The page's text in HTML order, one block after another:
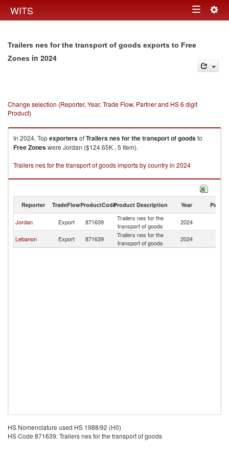
WITS Toggle
Trailers nes for the transport of goods exports to Free
Zones in 2024
Change selection (Reporter, Year, Trade Flow, Partner and HS 6 digit
Product)
In 2024, TopexportersofTrailers nes for the transport of goodsto
Free Zoneswere Jordan ($124.65K , 5 Item).
Trailers nes for the transport of goods imports by country in 2024
Reporter TradeFlowProductCodeProduct Description Year Partner
Jordan Export 871639
Trailers nes for the
transport of goods
2024
Lebanon
Export 871639
Trailers nes for the
transport of goods
2024
HS Nomenclature used HS 1988/92 (H0)
HS Code 871639: Trailers nes for the transport of goods